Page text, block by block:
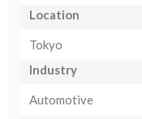
Location
Tokyo
Industry
Automotive